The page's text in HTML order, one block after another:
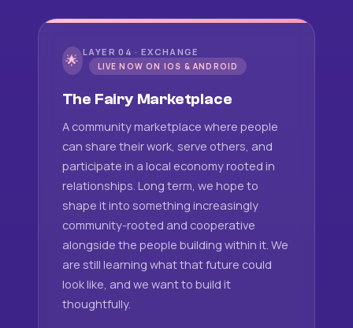
🌟 LAYER 04 · EXCHANGE
LIVE NOW ON IOS & ANDROID
The Fairy Marketplace
A community marketplace where people
can share their work, serve others, and
participate in a local economy rooted in
relationships. Long term, we hope to
shape it into something increasingly
community-rooted and cooperative
alongside the people building within it. We
are still learning what that future could
look like, and we want to build it
thoughtfully.